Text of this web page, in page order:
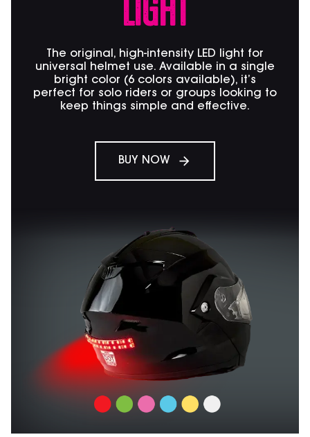
Light
The original, high-intensity LED light for
universal helmet use. Available in a single
bright color (6 colors available), it’s
perfect for solo riders or groups looking to
keep things simple and effective.
BUY NOW